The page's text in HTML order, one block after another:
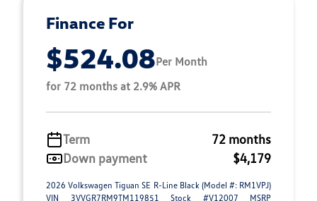
Finance For
$524.08Per Month
for 72 months at 2.9% APR
Term
72 months
Down payment
$4,179
2026 Volkswagen Tiguan SE R-Line Black (Model #: RM1VPJ)
VIN 3VVGR7RM9TM119851 Stock #V12007 MSRP